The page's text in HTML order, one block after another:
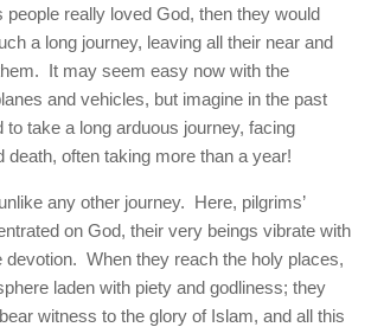
really loved God, then they would
a long journey, leaving all their near and
It may seem easy now with the
and vehicles, but imagine in the past
take a long arduous journey, facing
death, often taking more than a year!
any other journey. Here, pilgrims’
on God, their very beings vibrate with
devotion. When they reach the holy places,
laden with piety and godliness; they
witness to the glory of Islam, and all this